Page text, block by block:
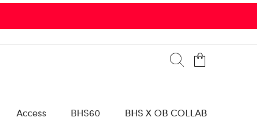
Access BHS60 BHS X OB COLLAB